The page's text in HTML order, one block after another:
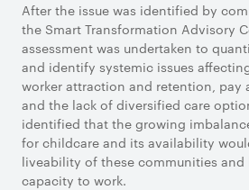
After the issue was identified by
the Smart Transformation Advisory
assessment was undertaken to
and identify systemic issues
worker attraction and retention, pay
and the lack of diversified care
identified that the growing
for childcare and its availability
liveability of these communities and
capacity to work.